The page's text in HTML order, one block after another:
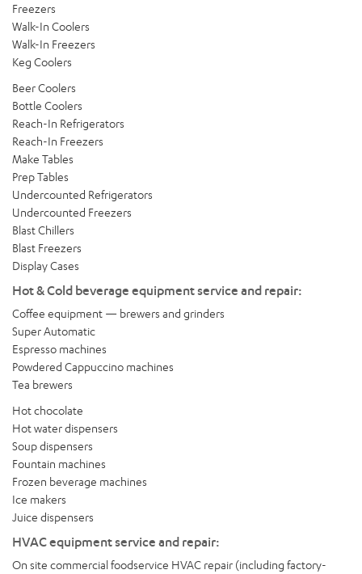
Freezers
Walk-In Coolers
Walk-In Freezers
Keg Coolers
Beer Coolers
Bottle Coolers
Reach-In Refrigerators
Reach-In Freezers
Make Tables
Prep Tables
Undercounted Refrigerators
Undercounted Freezers
Blast Chillers
Blast Freezers
Display Cases
Hot & Cold beverage equipment service and repair:
Coffee equipment — brewers and grinders
Super Automatic
Espresso machines
Powdered Cappuccino machines
Tea brewers
Hot chocolate
Hot water dispensers
Soup dispensers
Fountain machines
Frozen beverage machines
Ice makers
Juice dispensers
HVAC equipment service and repair:
On site commercial foodservice HVAC repair (including factory-